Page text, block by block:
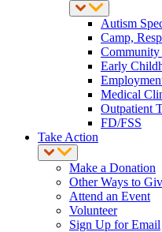
Autism
Camp,
Community
Early
Medical
Outpatient
FD/FSS
Take Action
Make a Donation
Other Ways to
Attend an Event
Volunteer
Sign Up for Email